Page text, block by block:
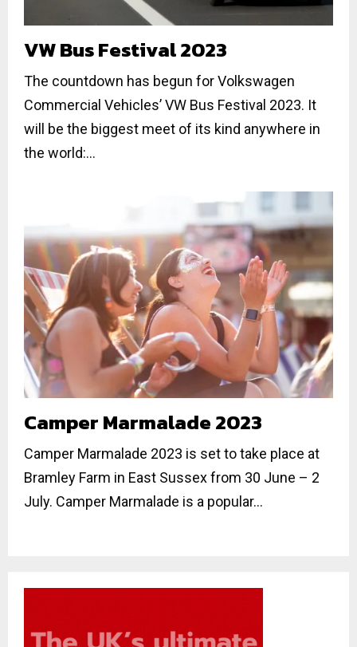
VW Bus Festival 2023
The countdown has begun for Volkswagen
Commercial Vehicles’ VW Bus Festival 2023. It
will be the biggest meet of its kind anywhere in
the world:...
Camper Marmalade 2023
Camper Marmalade 2023 is set to take place at
Bramley Farm in East Sussex from 30 June – 2
July. Camper Marmalade is a popular...